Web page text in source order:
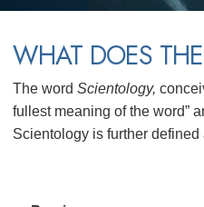
WHAT DOES
The word Scientology,
fullest meaning of the word”
Scientology is further